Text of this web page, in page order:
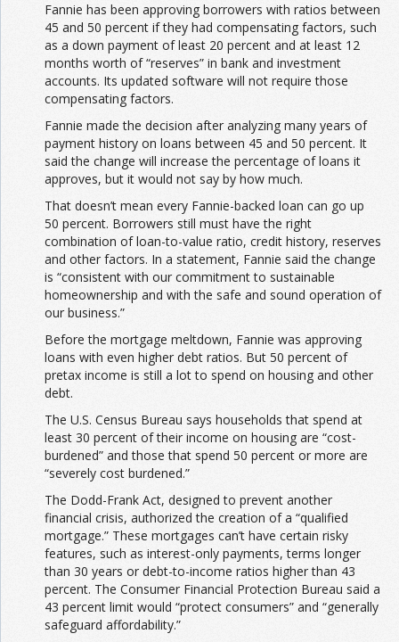
Fannie has been approving borrowers with ratios between
45 and 50 percent if they had compensating factors, such
as a down payment of least 20 percent and at least 12
months worth of “reserves” in bank and investment
accounts. Its updated software will not require those
compensating factors.
Fannie made the decision after analyzing many years of
payment history on loans between 45 and 50 percent. It
said the change will increase the percentage of loans it
approves, but it would not say by how much.
That doesn’t mean every Fannie-backed loan can go up
50 percent. Borrowers still must have the right
combination of loan-to-value ratio, credit history, reserves
and other factors. In a statement, Fannie said the change
is “consistent with our commitment to sustainable
homeownership and with the safe and sound operation of
our business.”
Before the mortgage meltdown, Fannie was approving
loans with even higher debt ratios. But 50 percent of
pretax income is still a lot to spend on housing and other
debt.
The U.S. Census Bureau says households that spend at
least 30 percent of their income on housing are “cost-
burdened” and those that spend 50 percent or more are
“severely cost burdened.”
The Dodd-Frank Act, designed to prevent another
financial crisis, authorized the creation of a “qualified
mortgage.” These mortgages can’t have certain risky
features, such as interest-only payments, terms longer
than 30 years or debt-to-income ratios higher than 43
percent. The Consumer Financial Protection Bureau said a
43 percent limit would “protect consumers” and “generally
safeguard affordability.”